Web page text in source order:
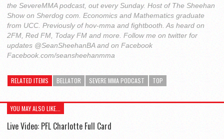
the SevereMMA podcast, out every Sunday. Host of The Sheehan
Show on Sherdog com. Economics and Mathematics graduate
from UCC. Previously of hov-mma and fightbooth. As heard on
2FM, Red FM, Today FM and more. Follow me on twitter for
updates @SeanSheehanBA and on Facebook
Facebook.com/seansheehanmma
RELATED ITEMS BELLATOR SEVERE MMA PODCAST TOP
YOU MAY ALSO LIKE...
Live Video: PFL Charlotte Full Card